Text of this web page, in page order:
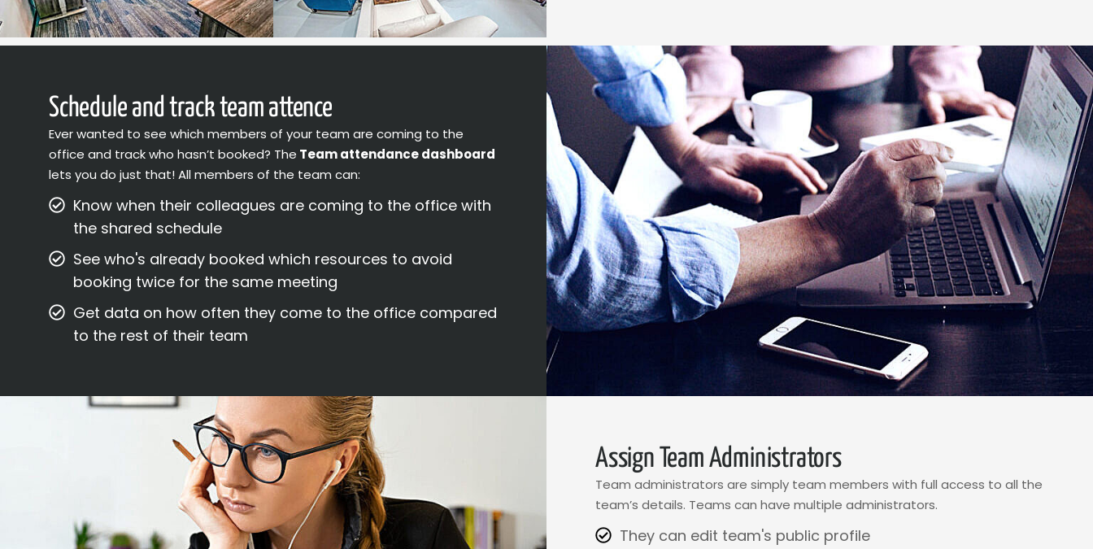
Schedule and track team attence
Ever wanted to see which members of your team are coming to the
office and track who hasn’t booked? The Team attendance dashboard
lets you do just that! All members of the team can:
Know when their colleagues are coming to the office with
the shared schedule
See who's already booked which resources to avoid
booking twice for the same meeting
Get data on how often they come to the office compared
to the rest of their team
Assign Team Administrators
Team administrators are simply team members with full access to all the
team’s details. Teams can have multiple administrators.
They can edit team's public profile